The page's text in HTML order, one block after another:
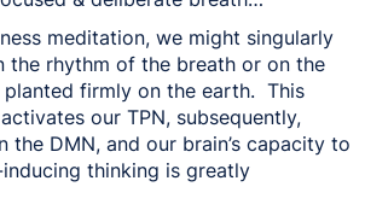
meditation, we might singularly
the rhythm of the breath or on the
firmly on the earth. This
our TPN, subsequently,
the DMN, and our brain’s capacity to
thinking is greatly